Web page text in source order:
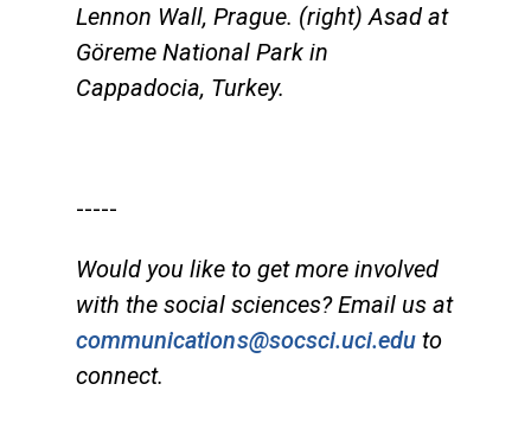
Lennon Wall, Prague. (right) Asad at
Göreme National Park in
Cappadocia, Turkey.
-----
Would you like to get more involved
with the social sciences? Email us at
communications@socsci.uci.edu to
connect.